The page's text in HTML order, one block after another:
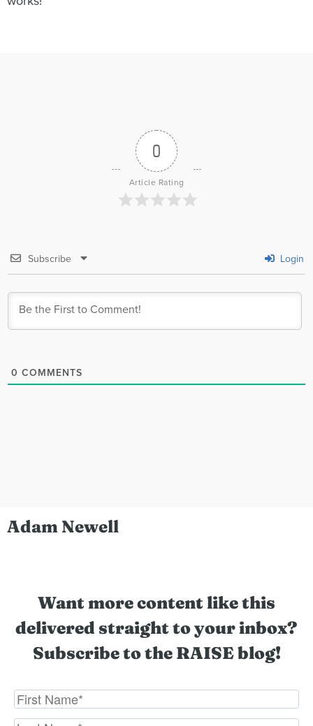
0
Article Rating
Subscribe Login
0 COMMENTS
Adam Newell
Want more content like this
delivered straight to your inbox?
Subscribe to the RAISE blog!